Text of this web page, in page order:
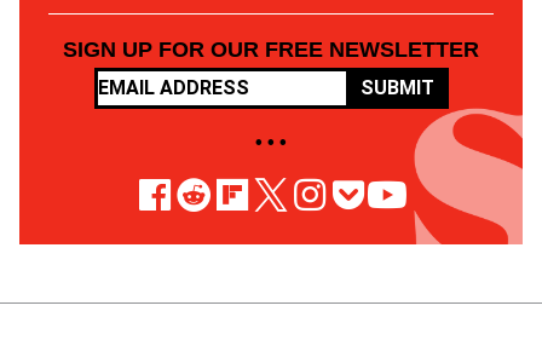
SIGN UP FOR OUR FREE NEWSLETTER
SUBMIT
• • •